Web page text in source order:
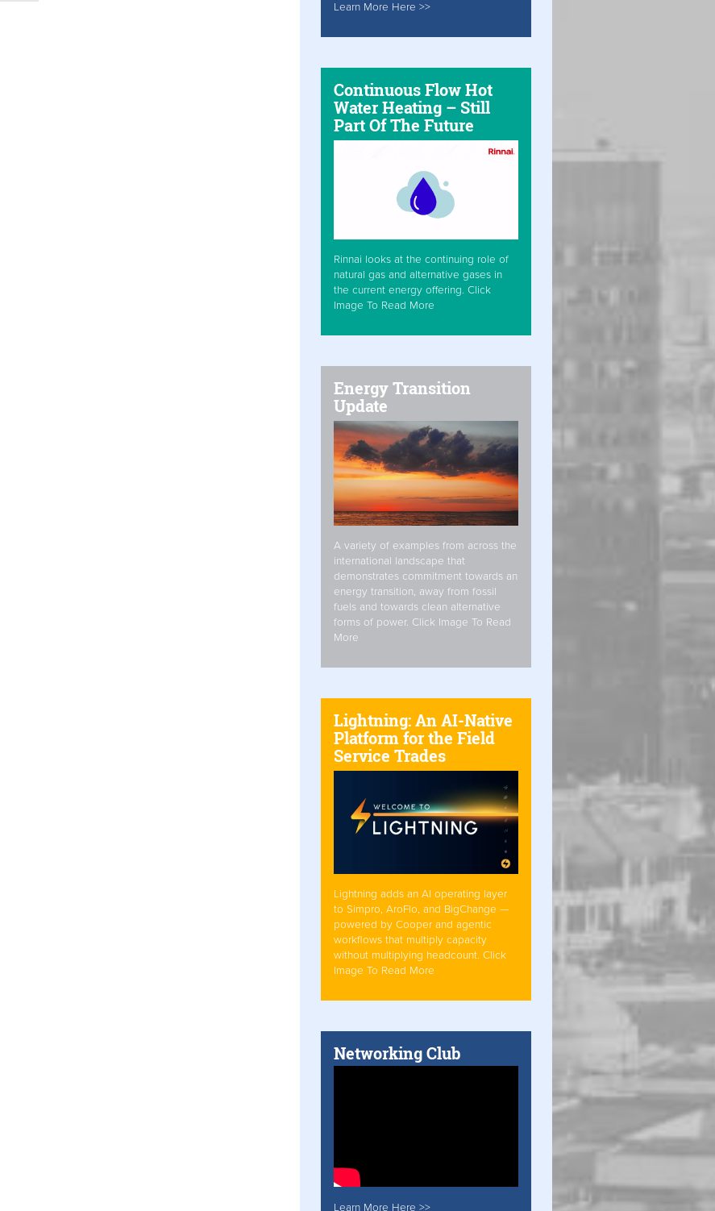
Learn More Here >>
Continuous Flow Hot
Water Heating – Still
Part Of The Future
Rinnai looks at the continuing role of
natural gas and alternative gases in
the current energy offering. Click
Image To Read More
Energy Transition
Update
A variety of examples from across the
international landscape that
demonstrates commitment towards an
energy transition, away from fossil
fuels and towards clean alternative
forms of power. Click Image To Read
More
Lightning: An AI-Native
Platform for the Field
Service Trades
Lightning adds an AI operating layer
to Simpro, AroFlo, and BigChange —
powered by Cooper and agentic
workflows that multiply capacity
without multiplying headcount. Click
Image To Read More
Networking Club
Learn More Here >>